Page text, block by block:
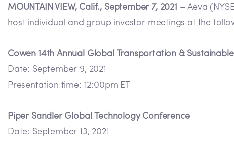
MOUNTAIN VIEW, Calif., September 7, 2021 –Aeva
host individual and group investor meetings at the
Cowen 14th Annual Global Transportation &
Date: September 9, 2021
Presentation time: 12:00pm ET
Piper Sandler Global Technology Conference
Date: September 13, 2021